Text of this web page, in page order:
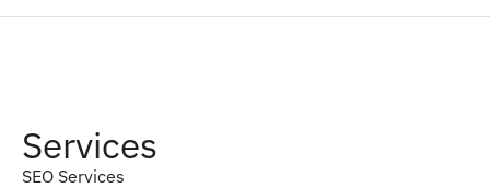
Services
SEO Services